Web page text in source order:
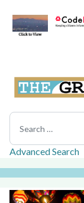
Search
Advanced Search